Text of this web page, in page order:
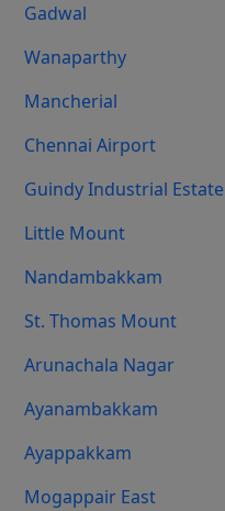
Gadwal
Wanaparthy
Mancherial
Chennai Airport
Guindy Industrial Estate
Little Mount
Nandambakkam
St. Thomas Mount
Arunachala Nagar
Ayanambakkam
Ayappakkam
Mogappair East